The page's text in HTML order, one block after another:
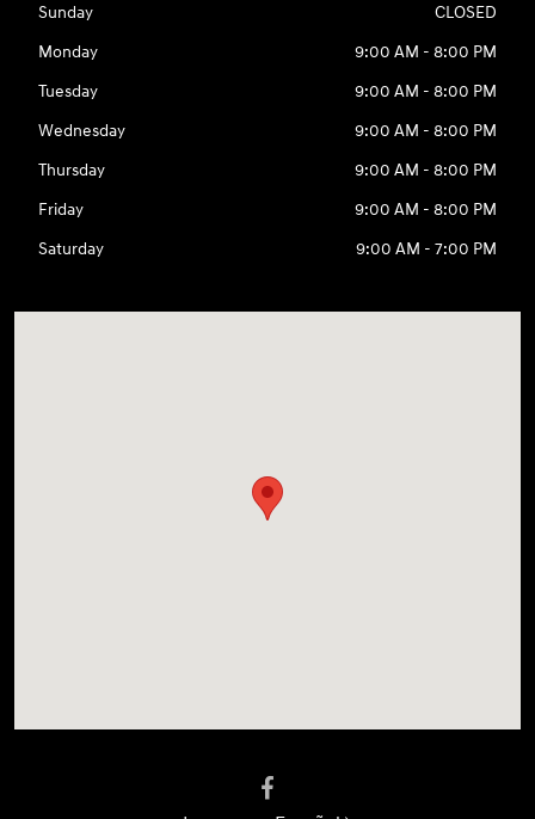
Sunday
CLOSED
Monday
9:00 AM - 8:00 PM
Tuesday
9:00 AM - 8:00 PM
Wednesday
9:00 AM - 8:00 PM
Thursday
9:00 AM - 8:00 PM
Friday
9:00 AM - 8:00 PM
Saturday
9:00 AM - 7:00 PM